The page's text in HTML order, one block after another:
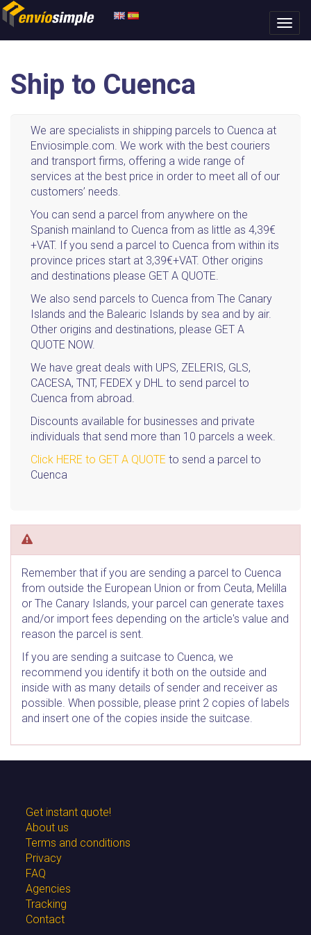
Ship to Cuenca
We are specialists in shipping parcels to Cuenca at
Enviosimple.com. We work with the best couriers
and transport firms, offering a wide range of
services at the best price in order to meet all of our
customers’ needs.
You can send a parcel from anywhere on the
Spanish mainland to Cuenca from as little as 4,39€
+VAT. If you send a parcel to Cuenca from within its
province prices start at 3,39€+VAT. Other origins
and destinations please GET A QUOTE.
We also send parcels to Cuenca from The Canary
Islands and the Balearic Islands by sea and by air.
Other origins and destinations, please GET A
QUOTE NOW.
We have great deals with UPS, ZELERIS, GLS,
CACESA, TNT, FEDEX y DHL to send parcel to
Cuenca from abroad.
Discounts available for businesses and private
individuals that send more than 10 parcels a week.
Click HERE to GET A QUOTE to send a parcel to
Cuenca
Remember that if you are sending a parcel to Cuenca
from outside the European Union or from Ceuta, Melilla
or The Canary Islands, your parcel can generate taxes
and/or import fees depending on the article's value and
reason the parcel is sent.
If you are sending a suitcase to Cuenca, we
recommend you identify it both on the outside and
inside with as many details of sender and receiver as
possible. When possible, please print 2 copies of labels
and insert one of the copies inside the suitcase.
Get instant quote!
About us
Terms and conditions
Privacy
FAQ
Agencies
Tracking
Contact